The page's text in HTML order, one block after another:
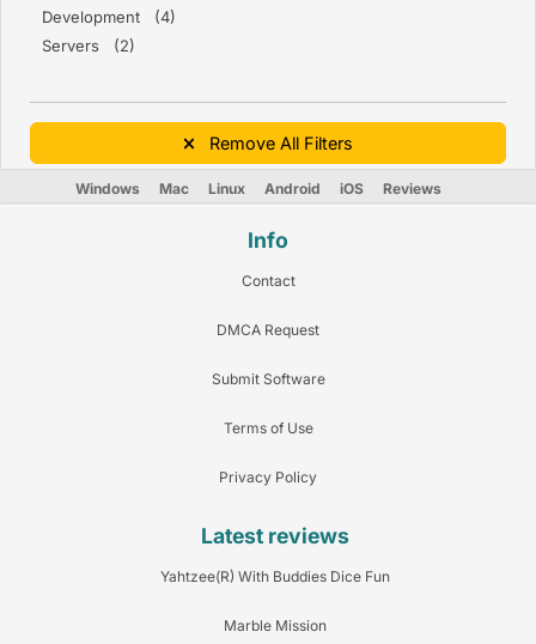
Development (4)
Servers (2)
Remove All Filters
Windows Mac Linux Android iOS Reviews
Info
Contact
DMCA Request
Submit Software
Terms of Use
Privacy Policy
Latest reviews
Yahtzee(R) With Buddies Dice Fun
Marble Mission